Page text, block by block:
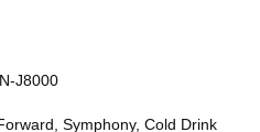
J8000
Symphony, Cold Drink